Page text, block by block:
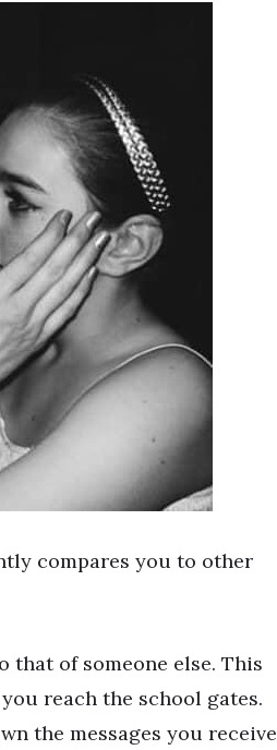
compares you to other
that of someone else. This
reach the school gates.
the messages you receive